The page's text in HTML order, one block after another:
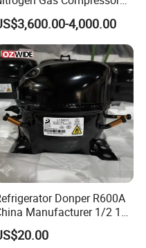
block, piston
(housing
: Crankshaft,
(in long-stroke
into
discharge valves
Nitrogen Gas Booster
4,000.00
Donper R600A
Manufacturer 1/2 1/3
1/4 3/8 HP Fridge